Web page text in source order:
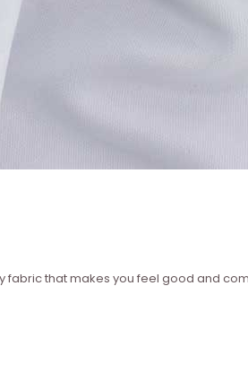
fabric that makes you feel good and